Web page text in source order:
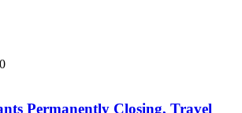
Permanently Closing, Travel